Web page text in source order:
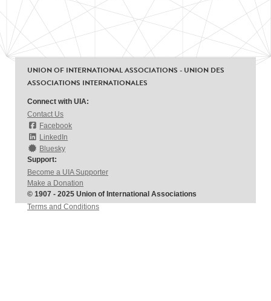
UNION OF INTERNATIONAL ASSOCIATIONS - UNION DES
ASSOCIATIONS INTERNATIONALES
Connect with UIA:
Contact Us
Facebook
LinkedIn
Bluesky
Support:
Become a UIA Supporter
Make a Donation
© 1907 - 2025 Union of International Associations
Terms and Conditions